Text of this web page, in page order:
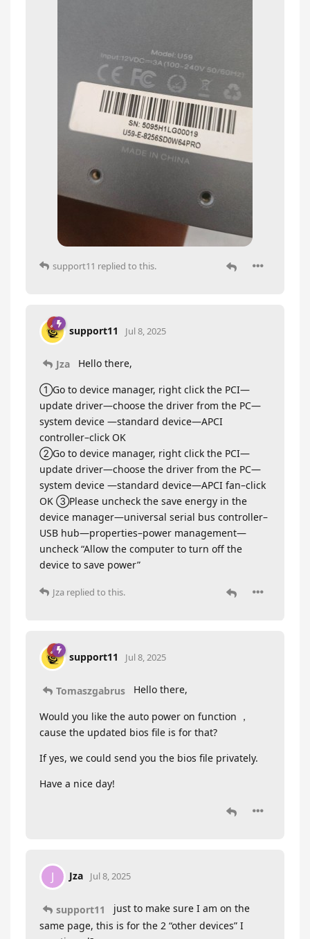
support11 replied to this.
support11 Jul 8, 2025
Jza Hello there,
①Go to device manager, right click the PCI—
update driver—choose the driver from the PC—
system device —standard device—APCI
controller–click OK
②Go to device manager, right click the PCI—
update driver—choose the driver from the PC—
system device —standard device—APCI fan–click
OK ③Please uncheck the save energy in the
device manager—universal serial bus controller–
USB hub—properties–power management—
uncheck “Allow the computer to turn off the
device to save power”
Jza replied to this.
support11 Jul 8, 2025
Tomaszgabrus Hello there,
Would you like the auto power on function ，
cause the updated bios file is for that?
If yes, we could send you the bios file privately.
Have a nice day!
J Jza Jul 8, 2025
support11
just to make sure I am on the
same page, this is for the 2 “other devices” I